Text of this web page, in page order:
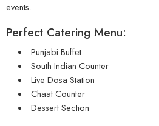
events.
Perfect Catering Menu:
Punjabi Buffet
South Indian Counter
Live Dosa Station
Chaat Counter
Dessert Section